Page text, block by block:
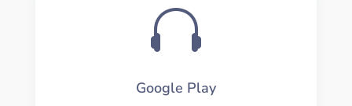

Google Play